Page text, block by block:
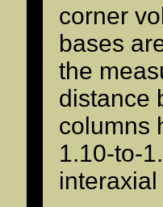
corner
bases
the
distance
columns
1.10-to-